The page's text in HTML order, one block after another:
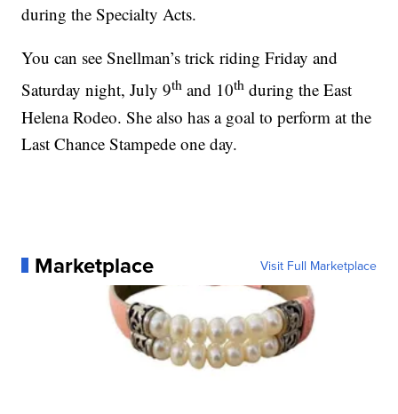
during the Specialty Acts.
You can see Snellman’s trick riding Friday and
Saturday night, July 9th and 10th during the East
Helena Rodeo. She also has a goal to perform at the
Last Chance Stampede one day.
Marketplace Visit Full Marketplace